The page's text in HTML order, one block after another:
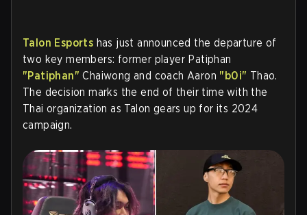
Talon Esports has just announced the departure of
two key members: former player Patiphan
"Patiphan" Chaiwong and coach Aaron "b0i" Thao.
The decision marks the end of their time with the
Thai organization as Talon gears up for its 2024
campaign.